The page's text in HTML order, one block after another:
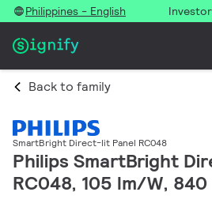
Philippines - English
Back to family
SmartBright Direct-lit Panel RC048
Philips SmartBright
RC048, 105 lm/W,